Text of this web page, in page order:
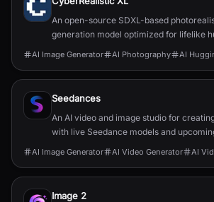
An open-source SDXL-based
generation model optimized for lifelike
complex compositions, and
AI Image Generator AI Photography AI
Seedances
An AI video and image studio for
with live Seedance models and
AI Image Generator AI Video Generator AI
Image 2